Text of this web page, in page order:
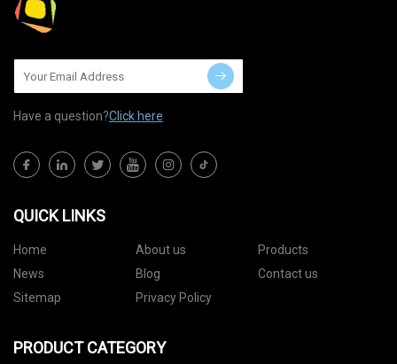
Have a question?Click here
QUICK LINKS
Home About us
Products
News
Blog
Contact us
Sitemap
Privacy Policy
PRODUCT CATEGORY